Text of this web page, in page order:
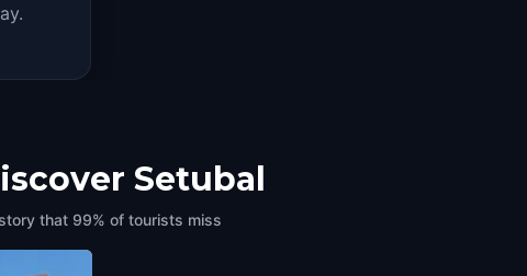
Setubal
that 99% of tourists miss